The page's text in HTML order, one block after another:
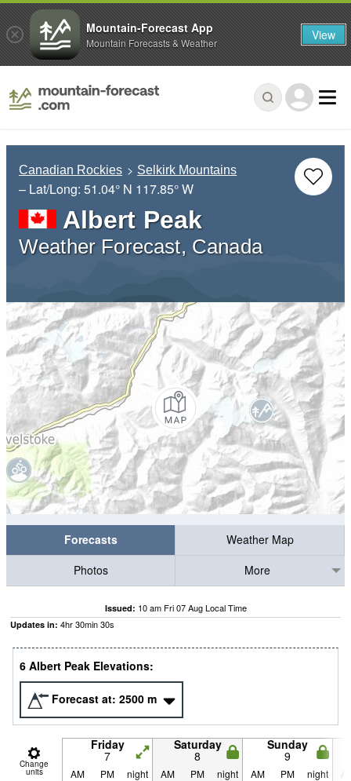
Canadian Rockies Selkirk Mountains
– Lat/Long: 51.04° N 117.85° W
Albert Peak
Weather Forecast, Canada
Forecasts
Weather Map
Photos
More
Issued: 10 am Fri 07 Aug Local Time
Updates in: 4hr30min29s
6 Albert Peak Elevations:
Forecast at: 2500 m
Change
units
Friday
7
Saturday
8
Sunday
9
AM PM night AM PM night AM PM night
Mountain-Forecast App
Mountain Forecasts & Weather View